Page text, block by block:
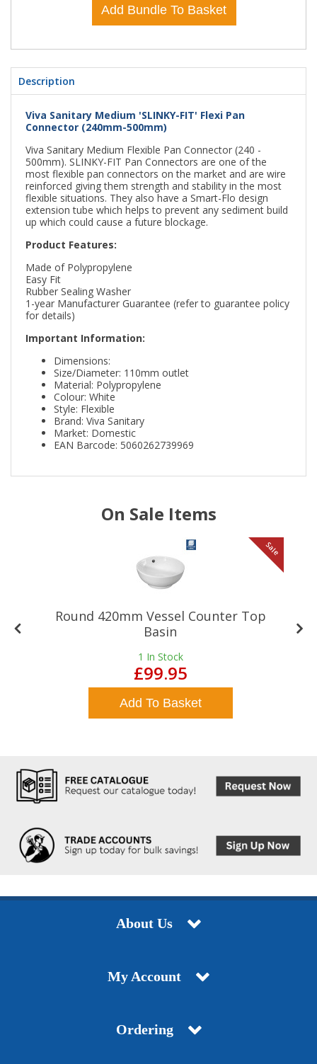
Add Bundle To Basket
Description
Viva Sanitary Medium 'SLINKY-FIT' Flexi Pan
Connector (240mm-500mm)
Viva Sanitary Medium Flexible Pan Connector (240 -
500mm). SLINKY-FIT Pan Connectors are one of the
most flexible pan connectors on the market and are wire
reinforced giving them strength and stability in the most
flexible situations. They also have a Smart-Flo design
extension tube which helps to prevent any sediment build
up which could cause a future blockage.
Product Features:
Made of Polypropylene
Easy Fit
Rubber Sealing Washer
1-year Manufacturer Guarantee (refer to guarantee policy
for details)
Important Information:
Dimensions:
Size/Diameter: 110mm outlet
Material: Polypropylene
Colour: White
Style: Flexible
Brand: Viva Sanitary
Market: Domestic
EAN Barcode: 5060262739969
On Sale Items
Sale
Round 420mm Vessel Counter Top
Basin
1 In Stock
£99.95
Add To Basket
About Us
My Account
Ordering